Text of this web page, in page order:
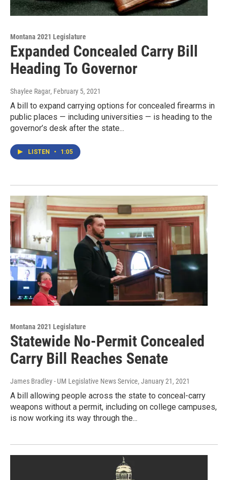
Montana 2021 Legislature
Expanded Concealed Carry Bill
Heading To Governor
Shaylee Ragar, February 5, 2021
A bill to expand carrying options for concealed firearms in
public places — including universities — is heading to the
governor’s desk after the state...
LISTEN • 1:05
Montana 2021 Legislature
Statewide No-Permit Concealed
Carry Bill Reaches Senate
James Bradley - UM Legislative News Service, January 21, 2021
A bill allowing people across the state to conceal-carry
weapons without a permit, including on college campuses,
is now working its way through the...